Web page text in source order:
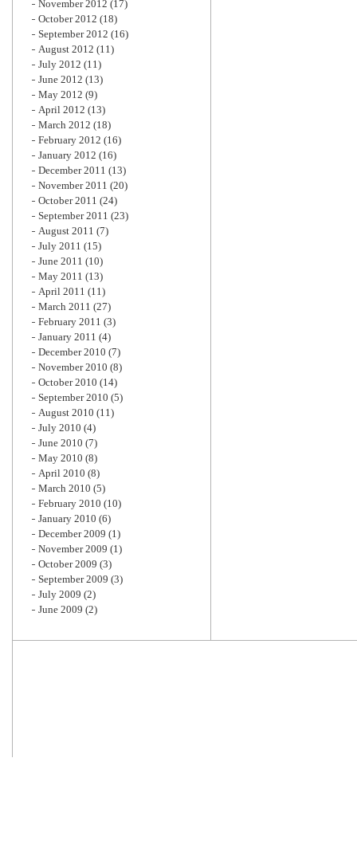
November 2012 (17)
October 2012 (18)
September 2012 (16)
August 2012 (11)
July 2012 (11)
June 2012 (13)
May 2012 (9)
April 2012 (13)
March 2012 (18)
February 2012 (16)
January 2012 (16)
December 2011 (13)
November 2011 (20)
October 2011 (24)
September 2011 (23)
August 2011 (7)
July 2011 (15)
June 2011 (10)
May 2011 (13)
April 2011 (11)
March 2011 (27)
February 2011 (3)
January 2011 (4)
December 2010 (7)
November 2010 (8)
October 2010 (14)
September 2010 (5)
August 2010 (11)
July 2010 (4)
June 2010 (7)
May 2010 (8)
April 2010 (8)
March 2010 (5)
February 2010 (10)
January 2010 (6)
December 2009 (1)
November 2009 (1)
October 2009 (3)
September 2009 (3)
July 2009 (2)
June 2009 (2)